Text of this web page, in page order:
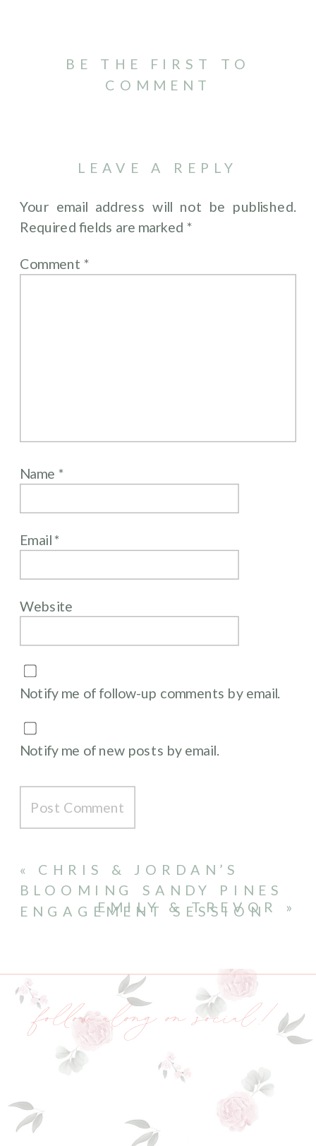
BE THE FIRST TO
COMMENT
LEAVE A REPLY
Your email address will not be published.
Required fields are marked *
Comment*
Name *
Email*
Website
Notify me of follow-up comments by email.
Notify me of new posts by email.
EMILY & TREVOR »
« CHRIS & JORDAN’S
BLOOMING SANDY PINES
ENGAGEMENT SESSION
follow along on social!